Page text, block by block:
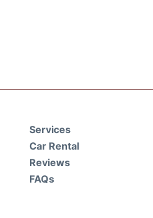
Services
Car Rental
Reviews
FAQs